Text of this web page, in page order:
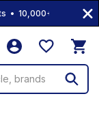
10,000+ Products •
brands